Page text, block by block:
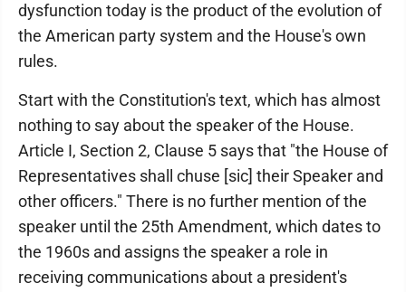
dysfunction today is the product of the evolution of
the American party system and the House's own
rules.
Start with the Constitution's text, which has almost
nothing to say about the speaker of the House.
Article I, Section 2, Clause 5 says that "the House of
Representatives shall chuse [sic] their Speaker and
other officers." There is no further mention of the
speaker until the 25th Amendment, which dates to
the 1960s and assigns the speaker a role in
receiving communications about a president's